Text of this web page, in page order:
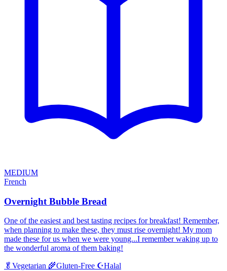
MEDIUM
French
Overnight Bubble Bread
One of the easiest and best tasting recipes for breakfast! Remember,
when planning to make these, they must rise overnight! My mom
made these for us when we were young...I remember waking up to
the wonderful aroma of them baking!
🥬 Vegetarian 🌾Gluten-Free ☪️Halal